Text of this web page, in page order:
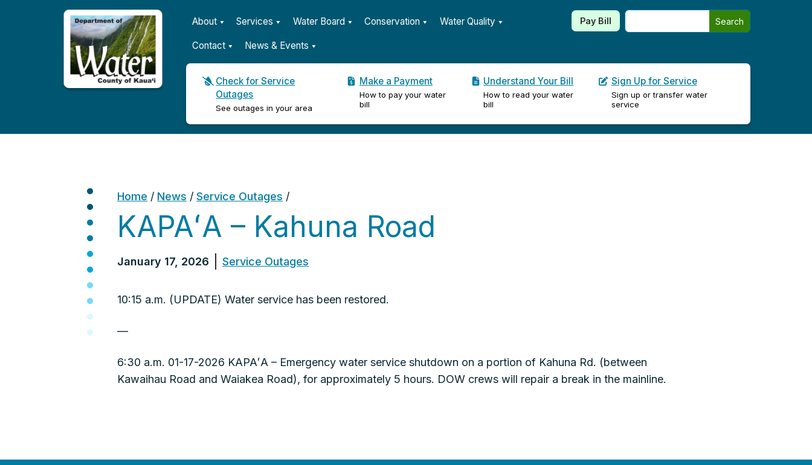
Kauaʻi Department of Water
About Services Water Board Conservation Water Quality
Contact News & Events
Pay Bill Search
Check for Service
Outages
See outages in your area
Make a Payment
How to pay your water
bill
Understand Your Bill
How to read your water
bill
Sign Up for Service
Sign up or transfer water
service
Home / News / Service Outages /
KAPAʻA – Kahuna Road
January 17, 2026 Service Outages
10:15 a.m. (UPDATE) Water service has been restored.
—
6:30 a.m. 01-17-2026 KAPAʻA – Emergency water service shutdown on a portion of Kahuna Rd. (between
Kawaihau Road and Waiakea Road), for approximately 5 hours. DOW crews will repair a break in the mainline.